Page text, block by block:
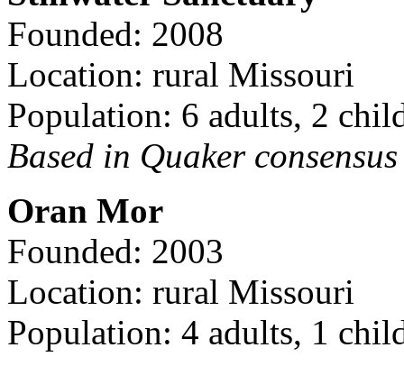
Founded: 2008
Location: rural Missouri
Population: 6 adults, 2
Based in Quaker
Oran Mor
Founded: 2003
Location: rural Missouri
Population: 4 adults, 1